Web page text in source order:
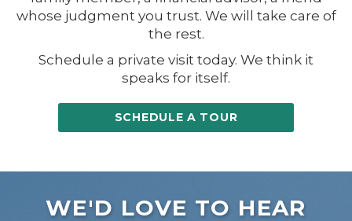
whose judgment you trust. We will take care of
the rest.
Schedule a private visit today. We think it
speaks for itself.
SCHEDULE A TOUR
WE'D LOVE TO HEAR